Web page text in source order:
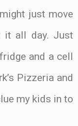
just move
it all day. Just
and a cell
Pizzeria and
my kids in to